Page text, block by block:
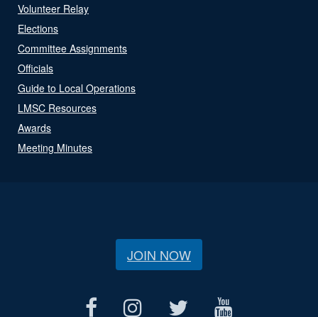
Volunteer Relay
Elections
Committee Assignments
Officials
Guide to Local Operations
LMSC Resources
Awards
Meeting Minutes
JOIN NOW